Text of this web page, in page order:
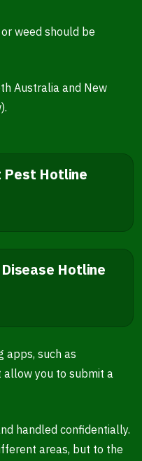
weed should be
Australia and New
Hotline
Hotline
apps, such as
allow you to submit a
handled confidentially.
areas, but to the